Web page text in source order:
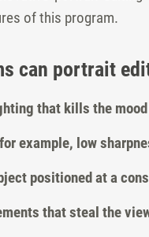
of this program.
can portrait
that kills the
example, low
positioned at a
that steal the